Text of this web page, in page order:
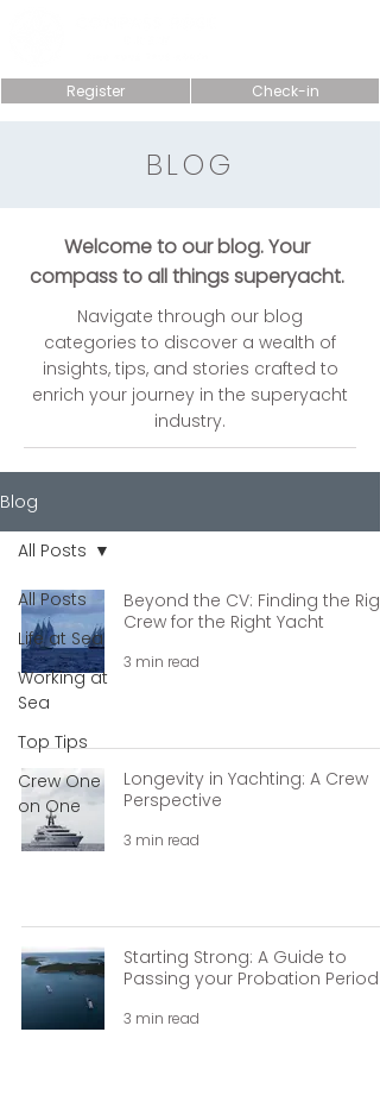
Check-in
Register
BLOG
Welcome to our blog. Your
compass to all things superyacht.
Navigate through our blog
categories to discover a wealth of
insights, tips, and stories crafted to
enrich your journey in the superyacht
industry.
Blog
All Posts
Life at Sea
Working at
Sea
Top Tips
Crew One
on One
All Posts
Beyond the CV: Finding the
Crew for the Right Yacht
3 min read
Longevity in Yachting: A Crew
Perspective
3 min read
Starting Strong: A Guide to
Passing your Probation Period.
3 min read